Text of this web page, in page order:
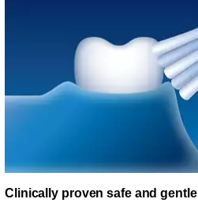
Clinically proven safe and gentle